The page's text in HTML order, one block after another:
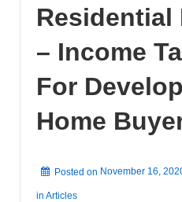
Residential
– Income
For
Home
Posted on November 16,
in Articles